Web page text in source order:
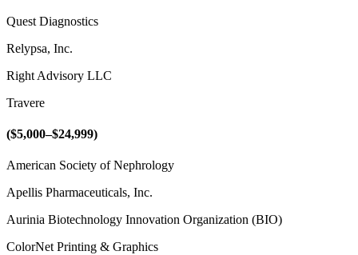
Quest Diagnostics
Relypsa, Inc.
Right Advisory LLC
Travere
($5,000–$24,999)
American Society of Nephrology
Apellis Pharmaceuticals, Inc.
Aurinia Biotechnology Innovation Organization (BIO)
ColorNet Printing & Graphics